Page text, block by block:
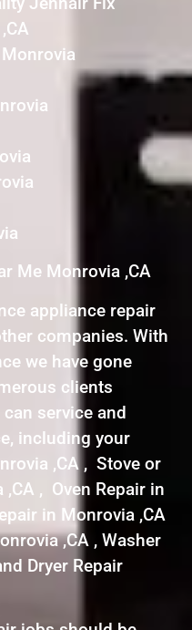
Me Monrovia ,CA
appliance repair
companies. With
we have gone
clients
service and
including your
,CA , Stove or
,CA , Oven Repair in
in Monrovia ,CA
,CA , Washer
Dryer Repair